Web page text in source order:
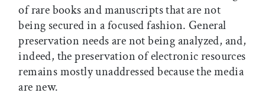
of rare books and manuscripts that are not
being secured in a focused fashion. General
preservation needs are not being analyzed, and,
indeed, the preservation of electronic resources
remains mostly unaddressed because the media
are new.